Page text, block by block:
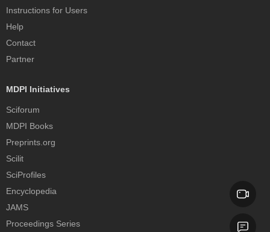
Instructions for Users
Help
Contact
Partner
MDPI Initiatives
Sciforum
MDPI Books
Preprints.org
Scilit
SciProfiles
Encyclopedia
JAMS
Proceedings Series